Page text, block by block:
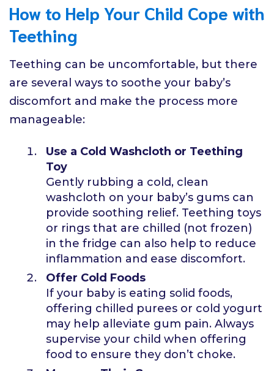
How to Help Your Child Cope with
Teething
Teething can be uncomfortable, but there
are several ways to soothe your baby’s
discomfort and make the process more
manageable:
Use a Cold Washcloth or Teething
Toy
Gently rubbing a cold, clean
washcloth on your baby’s gums can
provide soothing relief. Teething toys
or rings that are chilled (not frozen)
in the fridge can also help to reduce
inflammation and ease discomfort.
Offer Cold Foods
If your baby is eating solid foods,
offering chilled purees or cold yogurt
may help alleviate gum pain. Always
supervise your child when offering
food to ensure they don’t choke.